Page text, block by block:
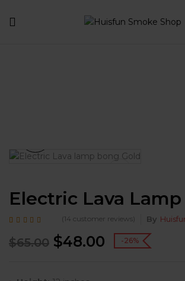
Electric Lava
5 based on
customer ratings
( 14 customer reviews) By
$65.00 $48.00 -26%